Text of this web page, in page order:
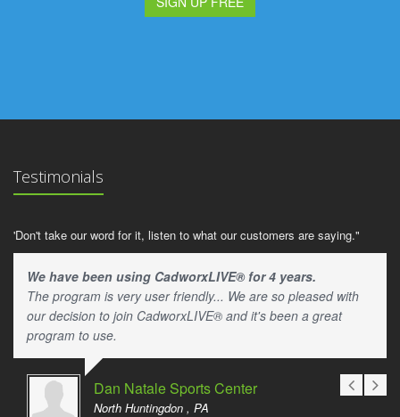
Testimonials
'Don't take our word for it, listen to what our customers are saying."
We have been using CadworxLIVE® for 4 years.
The program is very user friendly... We are so pleased with
our decision to join CadworxLIVE® and it's been a great
program to use.
Dan Natale Sports Center
North Huntingdon , PA